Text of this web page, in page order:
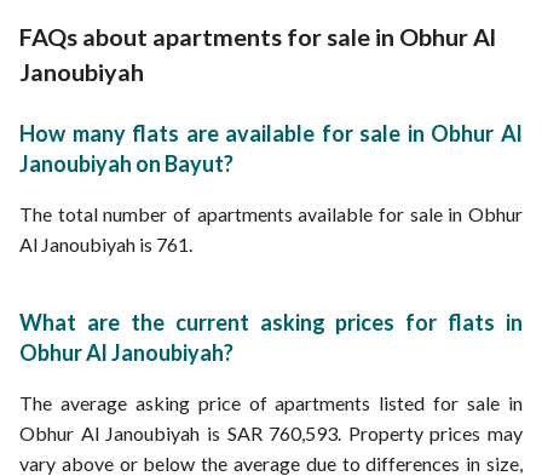
Properties for sale in Jeddah
Apartments for Sale in Abi Nasr Al Bahili Street Obhur Al Janoubiyah
FAQs about apartments for sale in Obhur Al
Janoubiyah
How many flats are available for sale in Obhur Al
Janoubiyah on Bayut?
The total number of apartments available for sale in Obhur
Al Janoubiyah is 761.
What are the current asking prices for flats in
Obhur Al Janoubiyah?
The average asking price of apartments listed for sale in
Obhur Al Janoubiyah is SAR 760,593. Property prices may
vary above or below the average due to differences in size,